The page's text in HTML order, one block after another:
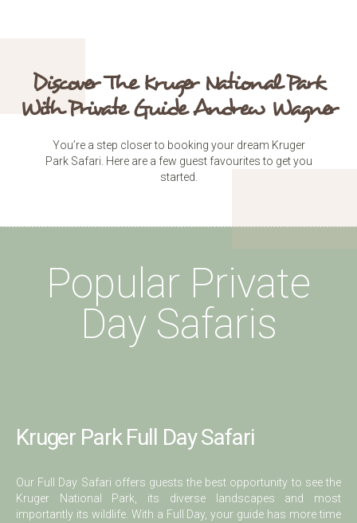
Discover The Kruger National Park
With Private Guide Andrew Wagner
You’re a step closer to booking your dream Kruger
Park Safari. Here are a few guest favourites to get you
started.
Popular Private
Day Safaris
Kruger Park Full Day Safari
Our Full Day Safari offers guests the best opportunity to see the
Kruger National Park, its diverse landscapes and most
importantly its wildlife. With a Full Day, your guide has more time